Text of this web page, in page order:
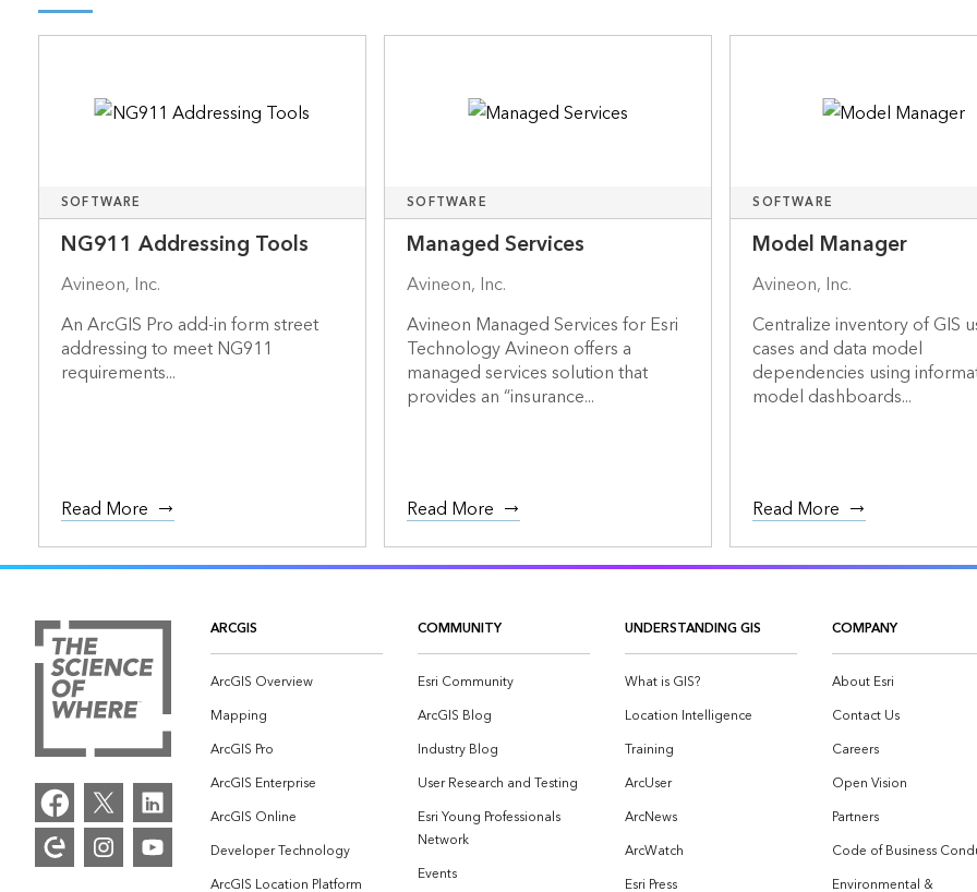
SOFTWARE
NG911 Addressing Tools
Avineon, Inc.
An ArcGIS Pro add-in form street
addressing to meet NG911
requirements...
Read More
SOFTWARE
Managed Services
Avineon, Inc.
Avineon Managed Services for Esri
Technology Avineon offers a
managed services solution that
provides an “insurance...
Read More
SOFTWARE
Model Manager
Avineon, Inc.
Centralize inventory of GIS
cases and data model
dependencies using
model dashboards...
Read More
ARCGIS
ArcGIS Overview
Mapping
ArcGIS Pro
ArcGIS Enterprise
ArcGIS Online
Developer Technology
ArcGIS Location Platform
COMMUNITY
Esri Community
ArcGIS Blog
Industry Blog
User Research and Testing
Esri Young Professionals
Network
Events
UNDERSTANDING GIS
What is GIS?
Location Intelligence
Training
ArcUser
ArcNews
ArcWatch
Esri Press
COMPANY
About Esri
Contact Us
Careers
Open Vision
Partners
Code of Business
Environmental &